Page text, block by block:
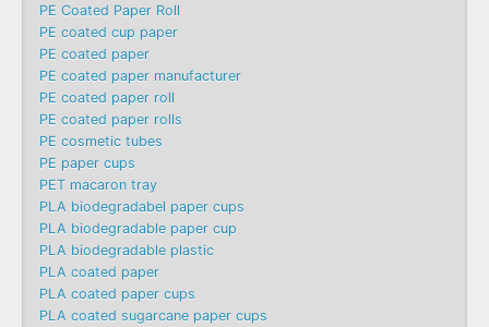
PE Coated Paper Roll
PE coated cup paper
PE coated paper
PE coated paper manufacturer
PE coated paper roll
PE coated paper rolls
PE cosmetic tubes
PE paper cups
PET macaron tray
PLA biodegradabel paper cups
PLA biodegradable paper cup
PLA biodegradable plastic
PLA coated paper
PLA coated paper cups
PLA coated sugarcane paper cups